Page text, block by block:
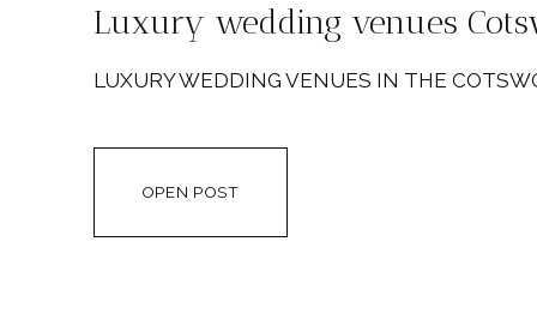
Luxury wedding venues
LUXURY WEDDING VENUES IN THE
OPEN POST